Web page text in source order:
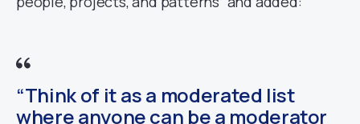
“Think of it as a moderated list
where anyone can be a moderator